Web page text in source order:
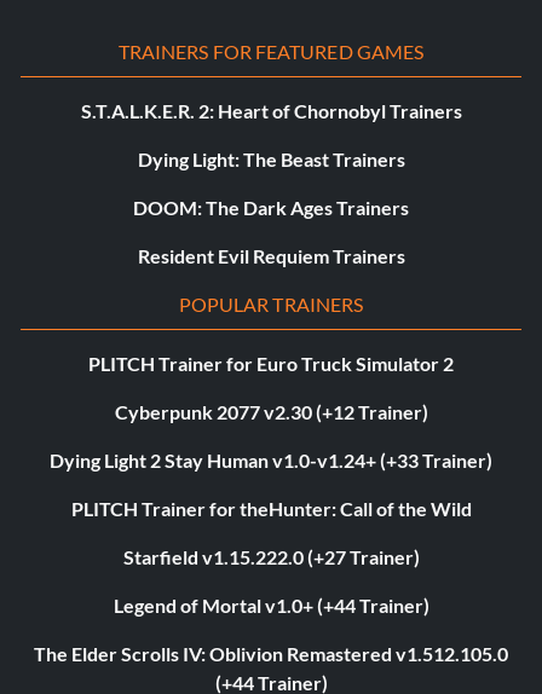
TRAINERS FOR FEATURED GAMES
S.T.A.L.K.E.R. 2: Heart of Chornobyl Trainers
Dying Light: The Beast Trainers
DOOM: The Dark Ages Trainers
Resident Evil Requiem Trainers
POPULAR TRAINERS
PLITCH Trainer for Euro Truck Simulator 2
Cyberpunk 2077 v2.30 (+12 Trainer)
Dying Light 2 Stay Human v1.0-v1.24+ (+33 Trainer)
PLITCH Trainer for theHunter: Call of the Wild
Starfield v1.15.222.0 (+27 Trainer)
Legend of Mortal v1.0+ (+44 Trainer)
The Elder Scrolls IV: Oblivion Remastered v1.512.105.0
(+44 Trainer)